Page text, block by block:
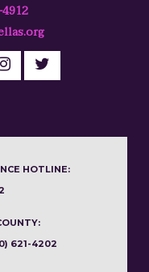
HOTLINE:
621-4202